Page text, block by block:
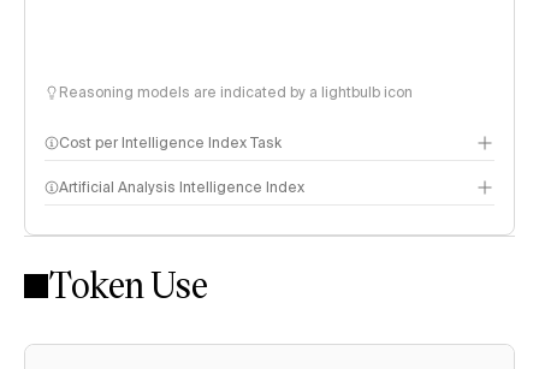
Reasoning models are indicated by a lightbulb icon
Cost per Intelligence Index Task
Artificial Analysis Intelligence Index
Intelligence Index methodology
Token Use